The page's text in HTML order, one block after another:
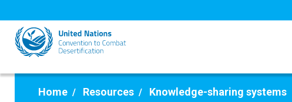
to
main
content
Home Resources Knowledge-sharing systems